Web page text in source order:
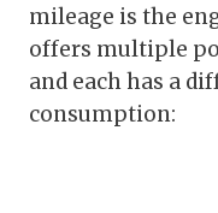
mileage is the
offers multiple
and each has a
consumption: